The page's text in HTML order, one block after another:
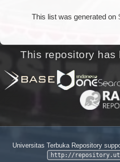
This list was generated on
This repository has
Universitas Terbuka Repository
http://